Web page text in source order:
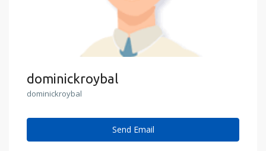
dominickroybal
dominickroybal
Send Email